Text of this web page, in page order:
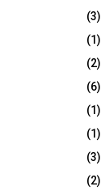
(3)
(1)
(2)
(6)
(1)
(1)
(3)
(2)